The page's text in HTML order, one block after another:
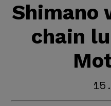
Shimano
chain